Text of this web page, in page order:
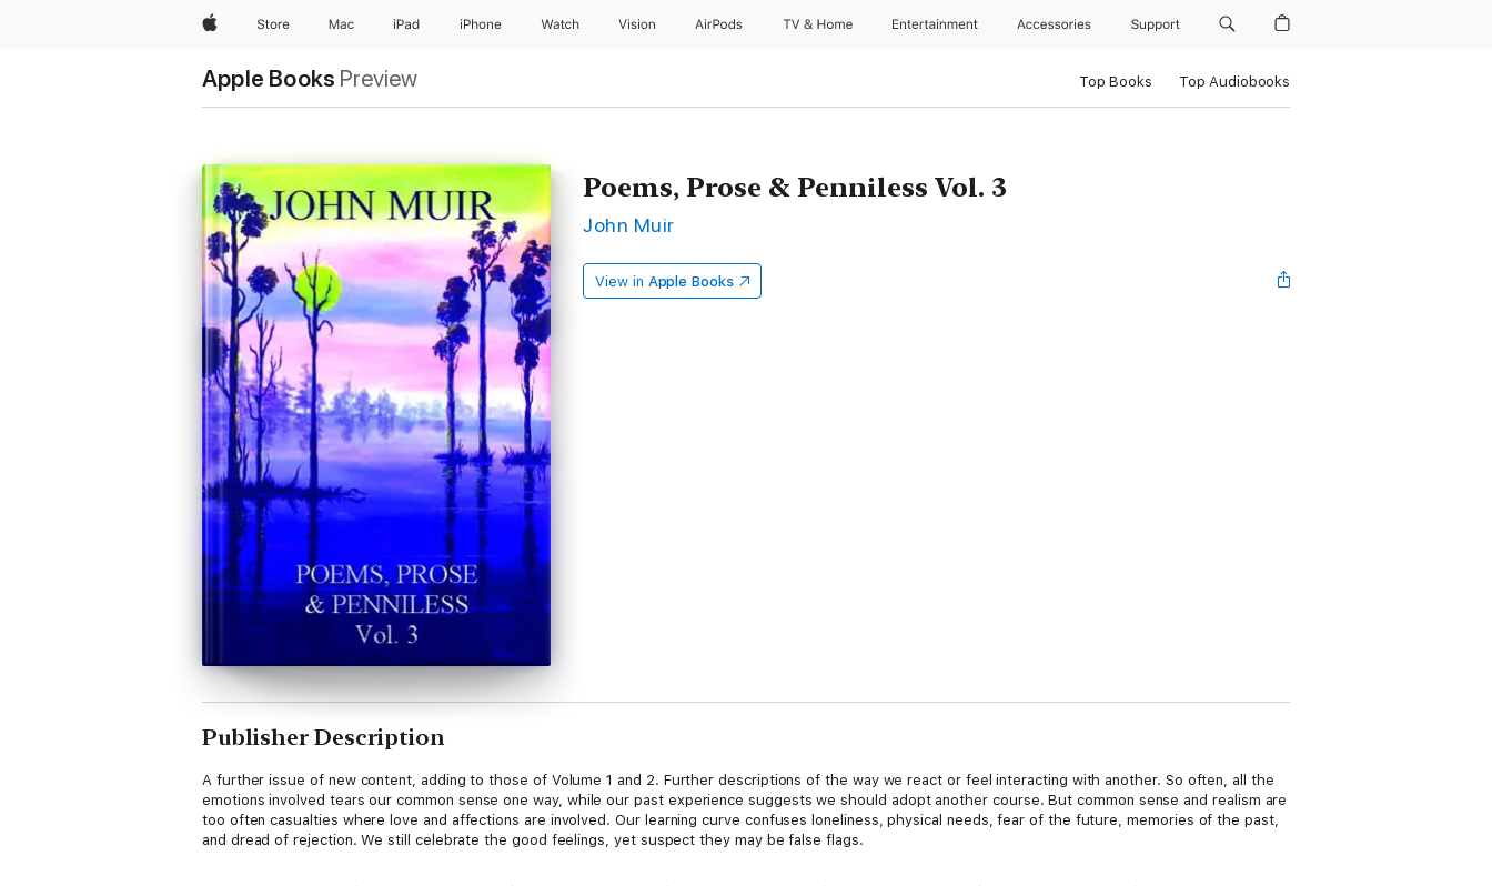
AppleStore Mac iPad iPhone Watch Vision AirPods TV & Home Entertainment Accessories Support
Apple Books Preview Top Books Top Audiobooks
Poems, Prose & Penniless Vol. 3
John Muir
View in Apple Books
Publisher Description
A further issue of new content, adding to those of Volume 1 and 2. Further descriptions of the way we react or feel interacting with another. So often, all the
emotions involved tears our common sense one way, while our past experience suggests we should adopt another course. But common sense and realism are
too often casualties where love and affections are involved. Our learning curve confuses loneliness, physical needs, fear of the future, memories of the past,
and dread of rejection. We still celebrate the good feelings, yet suspect they may be false flags.